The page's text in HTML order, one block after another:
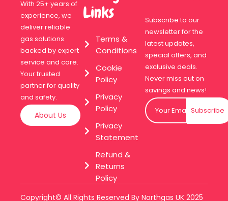
With 25+ years of
experience, we
deliver reliable
gas solutions
backed by expert
service and care.
Your trusted
partner for quality
and safety.
About Us
Links
Terms &
Conditions
Cookie
Policy
Privacy
Policy
Privacy
Statement
Refund &
Returns
Policy
Subscribe to our
newsletter for the
latest updates,
special offers, and
exclusive deals.
Never miss out on
savings and news!
Subscribe
Copyright© All Rights Reserved By Northgas UK 2025